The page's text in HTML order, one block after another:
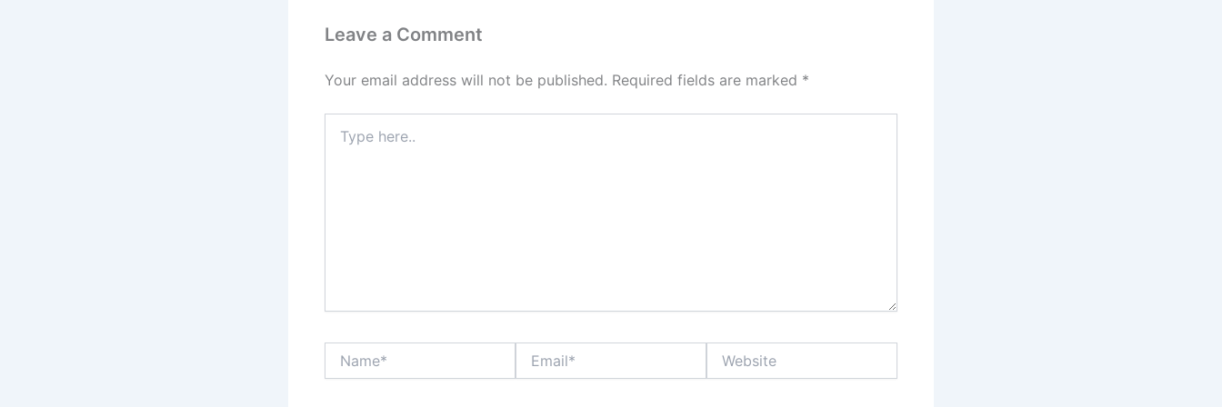
Leave a Comment
Your email address will not be published. Required fields are marked *
here..